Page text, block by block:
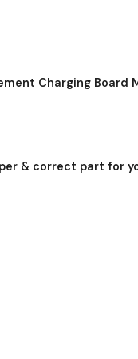
Charging
& correct part for